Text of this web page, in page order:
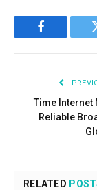
Facebook
Time Internet
Reliable
RELATED